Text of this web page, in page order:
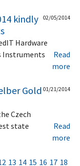
kindly
02/05/2014
Hardware
Instruments
Read
more
Gold 01/21/2014
Czech
state
Read
more
13 14 15 16 17 18